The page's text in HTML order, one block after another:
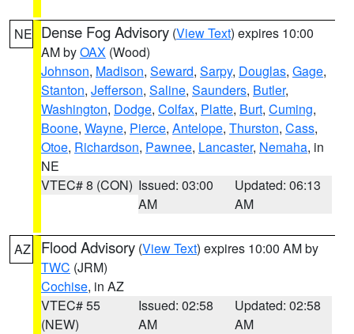
NE Dense Fog Advisory (View Text) expires 10:00
AM byOAX (Wood)
Johnson, Madison, Seward, Sarpy, Douglas, Gage,
Stanton, Jefferson, Saline, Saunders, Butler,
Washington, Dodge, Colfax, Platte, Burt, Cuming,
Boone, Wayne, Pierce, Antelope, Thurston, Cass,
Otoe, Richardson, Pawnee, Lancaster, Nemaha, in
NE
VTEC# 8 (CON) Issued: 03:00
AM
Updated: 06:13
AM
AZ Flood Advisory (View Text) expires 10:00 AM by
TWC (JRM)
Cochise, in AZ
VTEC# 55
(NEW)
Issued: 02:58
AM
Updated: 02:58
AM